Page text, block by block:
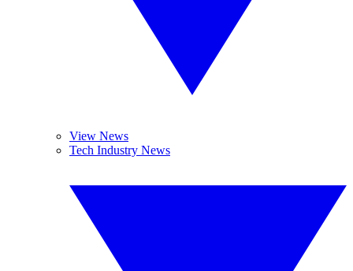
View News
Tech Industry News